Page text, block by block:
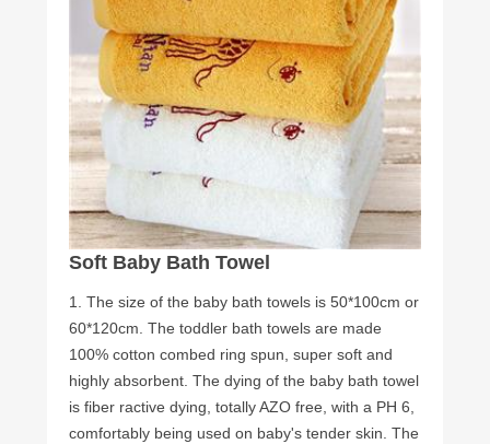
Soft Baby Bath Towel
1. The size of the baby bath towels is 50*100cm or
60*120cm. The toddler bath towels are made
100% cotton combed ring spun, super soft and
highly absorbent. The dying of the baby bath towel
is fiber ractive dying, totally AZO free, with a PH 6,
comfortably being used on baby's tender skin. The